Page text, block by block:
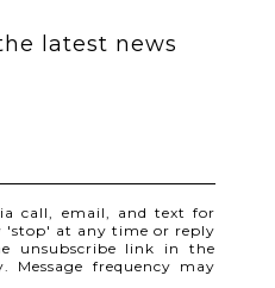
latest news
call, email, and text for
'stop' at any time or reply
unsubscribe link in the
Message frequency may